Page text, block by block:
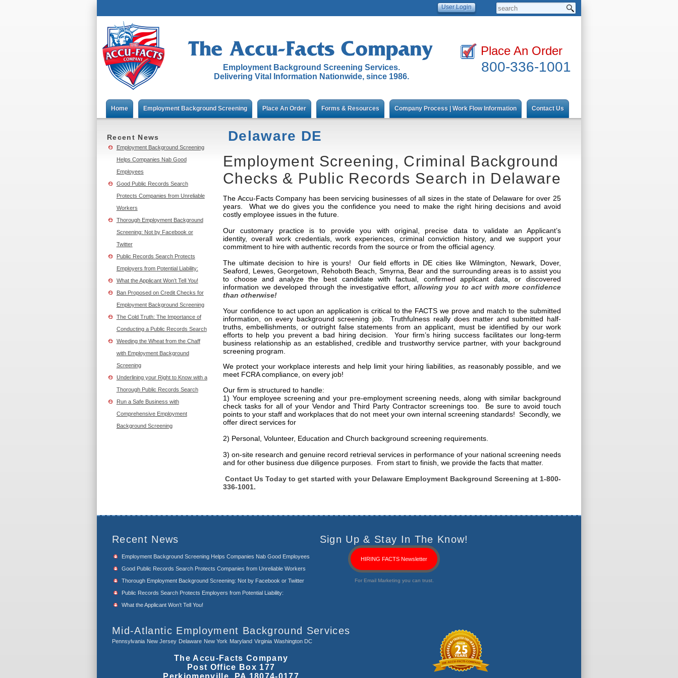
Employment Background Screening Services.
Delivering Vital Information Nationwide, since 1986.
Place An Order
800-336-1001
Home Employment Background Screening Place An Order Forms & Resources Company Process | Work Flow Information Contact Us
Recent News
Employment Background Screening
Helps Companies Nab Good
Employees
Good Public Records Search
Protects Companies from Unreliable
Workers
Thorough Employment Background
Screening: Not by Facebook or
Twitter
Public Records Search Protects
Employers from Potential Liability:
What the Applicant Won’t Tell You!
Ban Proposed on Credit Checks for
Employment Background Screening
The Cold Truth: The Importance of
Conducting a Public Records Search
Weeding the Wheat from the Chaff
with Employment Background
Screening
Underlining your Right to Know with a
Thorough Public Records Search
Run a Safe Business with
Comprehensive Employment
Background Screening
Delaware DE
Employment Screening, Criminal Background
Checks & Public Records Search in Delaware
The Accu-Facts Company has been servicing businesses of all sizes in the state of Delaware for over 25
years. What we do gives you the confidence you need to make the right hiring decisions and avoid
costly employee issues in the future.
Our customary practice is to provide you with original, precise data to validate an Applicant’s
identity, overall work credentials, work experiences, criminal conviction history, and we support your
commitment to hire with authentic records from the source or from the official agency.
The ultimate decision to hire is yours! Our field efforts in DE cities like Wilmington, Newark, Dover,
Seaford, Lewes, Georgetown, Rehoboth Beach, Smyrna, Bear and the surrounding areas is to assist you
to choose and analyze the best candidate with factual, confirmed applicant data, or discovered
information we developed through the investigative effort, allowing you to act with more confidence
than otherwise!
Your confidence to act upon an application is critical to the FACTS we prove and match to the submitted
information, on every background screening job. Truthfulness really does matter and submitted half-
truths, embellishments, or outright false statements from an applicant, must be identified by our work
efforts to help you prevent a bad hiring decision. Your firm’s hiring success facilitates our long-term
business relationship as an established, credible and trustworthy service partner, with your background
screening program.
We protect your workplace interests and help limit your hiring liabilities, as reasonably possible, and we
meet FCRA compliance, on every job!
Our firm is structured to handle:
1) Your employee screening and your pre-employment screening needs, along with similar background
check tasks for all of your Vendor and Third Party Contractor screenings too. Be sure to avoid touch
points to your staff and workplaces that do not meet your own internal screening standards! Secondly, we
offer direct services for
2) Personal, Volunteer, Education and Church background screening requirements.
3) on-site research and genuine record retrieval services in performance of your national screening needs
and for other business due diligence purposes. From start to finish, we provide the facts that matter.
Contact Us Today to get started with your Delaware Employment Background Screening at 1-800-
336-1001.
Recent News
Employment Background Screening Helps Companies Nab Good Employees
Good Public Records Search Protects Companies from Unreliable Workers
Thorough Employment Background Screening: Not by Facebook or Twitter
Public Records Search Protects Employers from Potential Liability:
What the Applicant Won’t Tell You!
Sign Up & Stay In The Know!
HIRING FACTS Newsletter
For Email Marketing you can trust.
Mid-Atlantic Employment Background Services
Pennsylvania New Jersey Delaware New York Maryland Virginia Washington DC
The Accu-Facts Company
Post Office Box 177
Perkiomenville, PA 18074-0177